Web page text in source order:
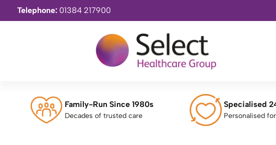
Telephone: 01384 217900
Family-Run Since 1980s
Decades of trusted care
Specialised
Personalised